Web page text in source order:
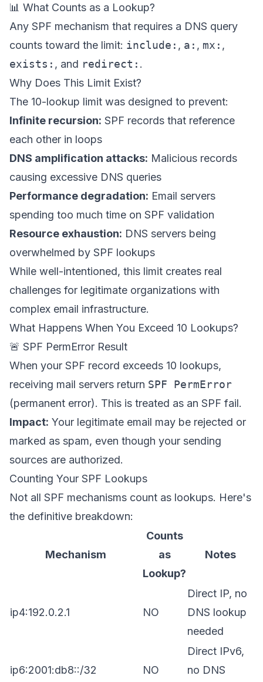
📊 What Counts as a Lookup?
Any SPF mechanism that requires a DNS query
counts toward the limit: include: , a: , mx: ,
exists: , and redirect: .
Why Does This Limit Exist?
The 10-lookup limit was designed to prevent:
Infinite recursion: SPF records that reference
each other in loops
DNS amplification attacks: Malicious records
causing excessive DNS queries
Performance degradation: Email servers
spending too much time on SPF validation
Resource exhaustion: DNS servers being
overwhelmed by SPF lookups
While well-intentioned, this limit creates real
challenges for legitimate organizations with
complex email infrastructure.
What Happens When You Exceed 10 Lookups?
🚨 SPF PermError Result
When your SPF record exceeds 10 lookups,
receiving mail servers return SPF PermError
(permanent error). This is treated as an SPF fail.
Impact: Your legitimate email may be rejected or
marked as spam, even though your sending
sources are authorized.
Counting Your SPF Lookups
Not all SPF mechanisms count as lookups. Here's
the definitive breakdown:
Mechanism
Counts
as
Lookup?
Notes
ip4:192.0.2.1 NO
Direct IP, no
DNS lookup
needed
ip6:2001:db8::/32 NO
Direct IPv6,
no DNS